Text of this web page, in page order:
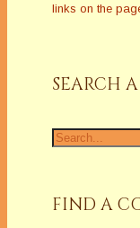
links on the
SEARCH
Search
for:
FIND A